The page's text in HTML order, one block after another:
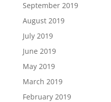
September 2019
August 2019
July 2019
June 2019
May 2019
March 2019
February 2019